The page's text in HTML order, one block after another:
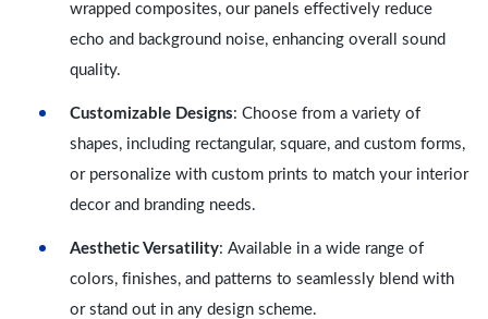
wrapped composites, our panels effectively reduce
echo and background noise, enhancing overall sound
quality.
Customizable Designs: Choose from a variety of
shapes, including rectangular, square, and custom forms,
or personalize with custom prints to match your interior
decor and branding needs.
Aesthetic Versatility: Available in a wide range of
colors, finishes, and patterns to seamlessly blend with
or stand out in any design scheme.